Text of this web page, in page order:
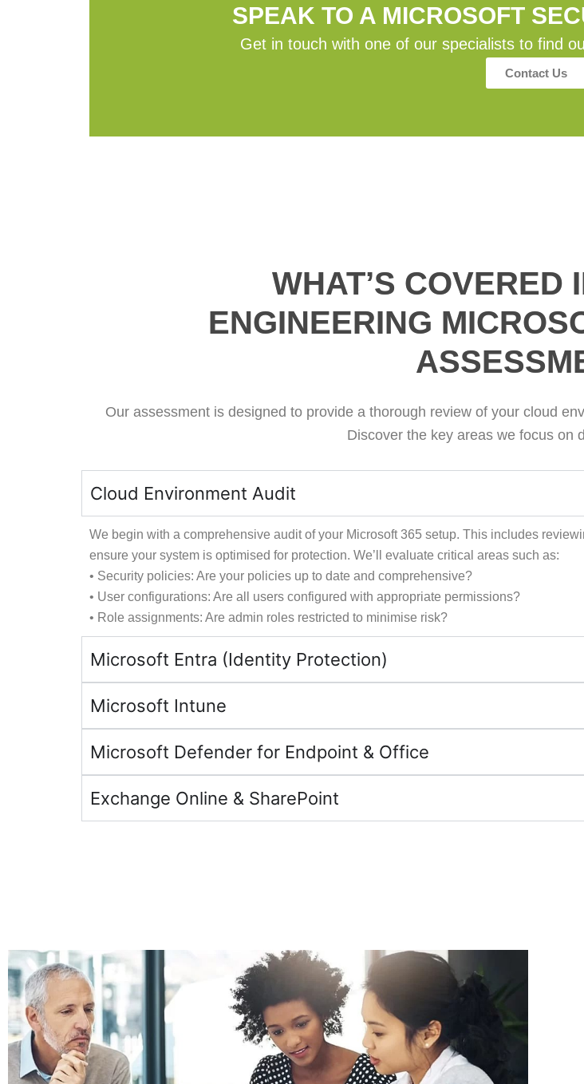
SPEAK TO A MICROSOFT
Get in touch with one of our specialists to find
Contact Us
WHAT’S COVERED
ENGINEERING
Our assessment is designed to provide a thorough review of your cloud
Discover the key areas we focus on
Cloud Environment Audit
We begin with a comprehensive audit of your Microsoft 365 setup. This includes
ensure your system is optimised for protection. We’ll evaluate critical areas such as:
• Security policies: Are your policies up to date and comprehensive?
• User configurations: Are all users configured with appropriate permissions?
• Role assignments: Are admin roles restricted to minimise risk?
Microsoft Entra (Identity Protection)
Microsoft Intune
Microsoft Defender for Endpoint & Office
Exchange Online & SharePoint